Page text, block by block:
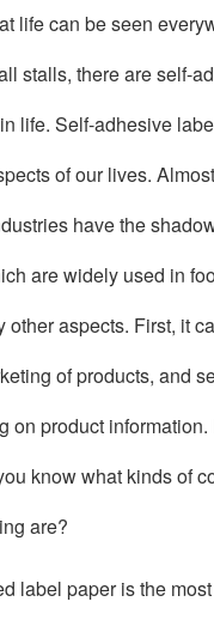
life can be seen
stalls, there are self-
life. Self-adhesive
of our lives.
have the
are widely used in
other aspects. First, it
of products, and
on product
know what kinds of
are?
label paper is the